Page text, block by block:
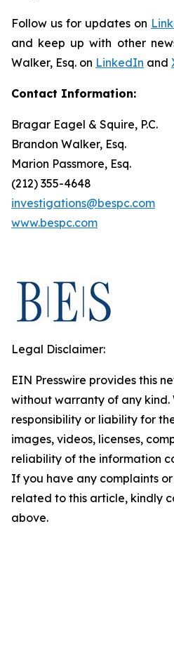
Follow us for updates on
and keep up with other
Walker, Esq. on LinkedIn and
Contact Information:
Bragar Eagel & Squire, P.C.
Brandon Walker, Esq.
Marion Passmore, Esq.
(212) 355-4648
investigations@bespc.com
www.bespc.com
Legal Disclaimer:
EIN Presswire provides this
without warranty of any
responsibility or liability for
images, videos, licenses,
reliability of the information
If you have any complaints
related to this article, kindly
above.